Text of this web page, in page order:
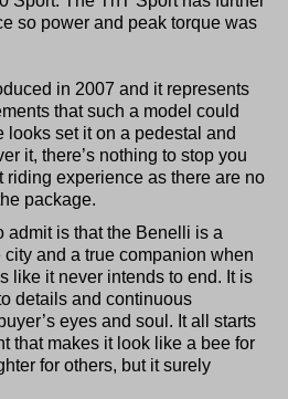
so power and peak torque was
in 2007 and it represents
that such a model could
looks set it on a pedestal and
it, there’s nothing to stop you
riding experience as there are no
package.
admit is that the Benelli is a
and a true companion when
like it never intends to end. It is
details and continuous
eyes and soul. It all starts
that makes it look like a bee for
for others, but it surely